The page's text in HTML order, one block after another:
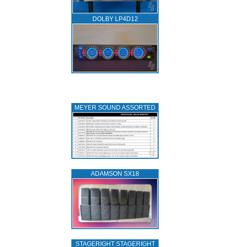
DOLBY LP4D12
MEYER SOUND ASSORTED
ADAMSON SX18
STAGERIGHT STAGERIGHT